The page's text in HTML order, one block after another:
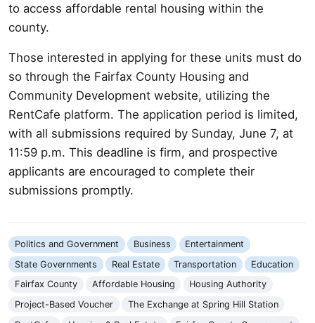
to access affordable rental housing within the
county.
Those interested in applying for these units must do
so through the Fairfax County Housing and
Community Development website, utilizing the
RentCafe platform. The application period is limited,
with all submissions required by Sunday, June 7, at
11:59 p.m. This deadline is firm, and prospective
applicants are encouraged to complete their
submissions promptly.
Politics and Government Business
Entertainment
State Governments
Real Estate Transportation
Education
Fairfax County
Affordable Housing
Housing Authority
Project-Based Voucher
The Exchange at Spring Hill Station